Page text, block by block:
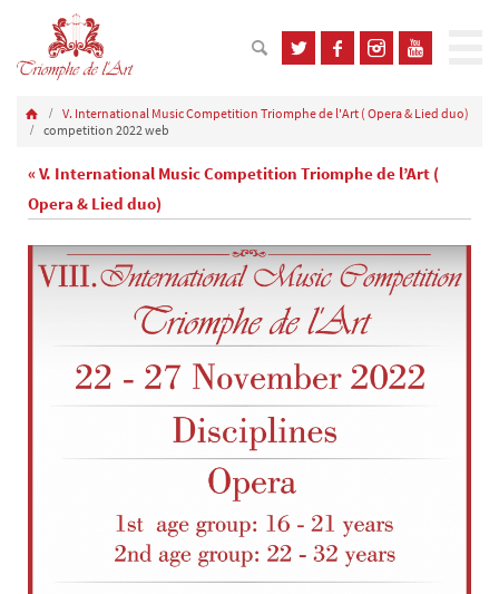
V. International Music Competition Triomphe de l'Art ( Opera & Lied duo)
competition 2022 web
« V. International Music Competition Triomphe de l’Art (
Opera & Lied duo)